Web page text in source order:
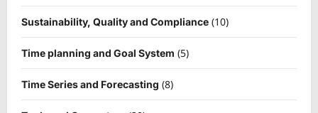
Sustainability, Quality and Compliance (10)
Time planning and Goal System (5)
Time Series and Forecasting (8)